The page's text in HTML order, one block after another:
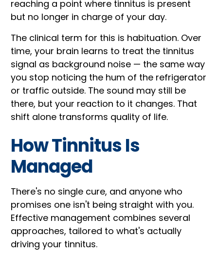
reaching a point where tinnitus is present
but no longer in charge of your day.
The clinical term for this is habituation. Over
time, your brain learns to treat the tinnitus
signal as background noise — the same way
you stop noticing the hum of the refrigerator
or traffic outside. The sound may still be
there, but your reaction to it changes. That
shift alone transforms quality of life.
How Tinnitus Is
Managed
There's no single cure, and anyone who
promises one isn't being straight with you.
Effective management combines several
approaches, tailored to what's actually
driving your tinnitus.